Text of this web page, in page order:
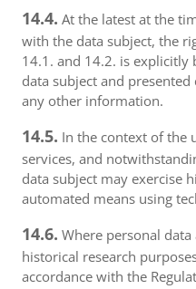
14.4. At the latest at the
with the data subject, the
14.1. and 14.2. is
data subject and
any other information.
14.5. In the context of the
services, and
data subject may exercise
automated means using
14.6. Where personal
historical research
accordance with the